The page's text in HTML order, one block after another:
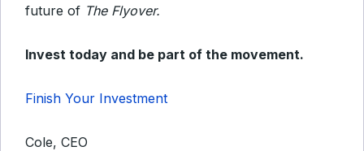
future of The Flyover.
Invest today and be part of the movement.
Finish Your Investment
Cole, CEO